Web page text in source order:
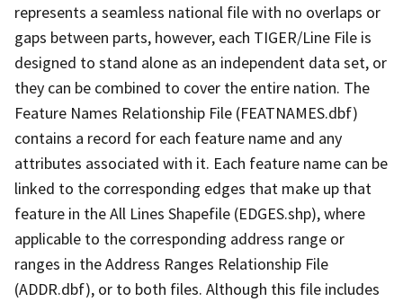
represents a seamless national file with no overlaps or
gaps between parts, however, each TIGER/Line File is
designed to stand alone as an independent data set, or
they can be combined to cover the entire nation. The
Feature Names Relationship File (FEATNAMES.dbf)
contains a record for each feature name and any
attributes associated with it. Each feature name can be
linked to the corresponding edges that make up that
feature in the All Lines Shapefile (EDGES.shp), where
applicable to the corresponding address range or
ranges in the Address Ranges Relationship File
(ADDR.dbf), or to both files. Although this file includes